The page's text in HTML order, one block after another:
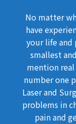
No matter
have
your life and
smallest
mention
number one
Laser and
problems in
pain and